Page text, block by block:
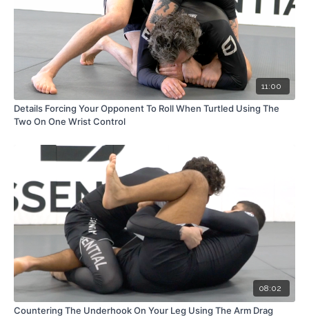
11:00
Details Forcing Your Opponent To Roll When Turtled Using The
Two On One Wrist Control
08:02
Countering The Underhook On Your Leg Using The Arm Drag